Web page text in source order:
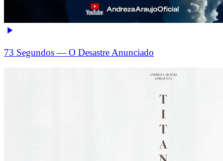
73 Segundos — O Desastre Anunciado